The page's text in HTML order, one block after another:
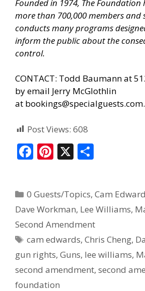
Founded in 1974, The
more than 700,000 members
conducts many programs
inform the public about the
control.
CONTACT: Todd Baumann at
by email Jerry McGlothlin
at bookings@specialguests.com.
Post Views: 608
F
ac
b
o
o
k
Pi
nt
e
st
X
e
0 Guests/Topics,Cam
Dave Workman, Lee Williams,
Second Amendment
cam edwards,Chris Cheng,
gun rights, Guns, lee williams,
second amendment, second
foundation